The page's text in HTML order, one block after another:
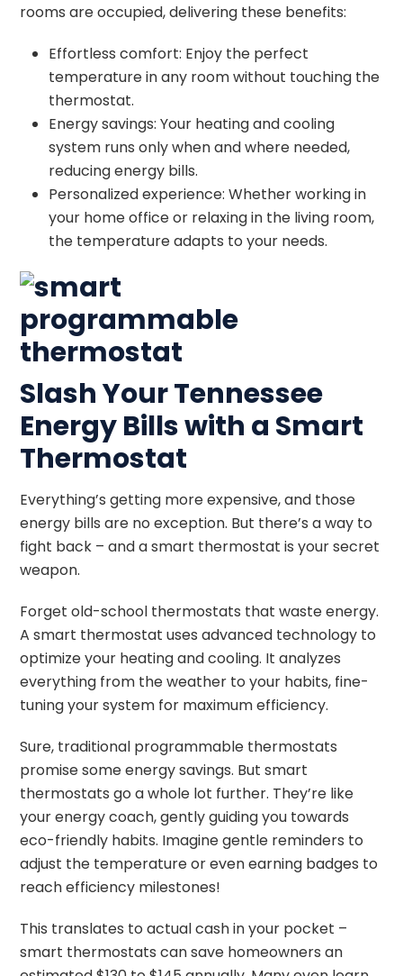
rooms are occupied, delivering these benefits:
Effortless comfort: Enjoy the perfect
temperature in any room without touching the
thermostat.
Energy savings: Your heating and cooling
system runs only when and where needed,
reducing energy bills.
Personalized experience: Whether working in
your home office or relaxing in the living room,
the temperature adapts to your needs.
Slash Your Tennessee
Energy Bills with a Smart
Thermostat
Everything’s getting more expensive, and those
energy bills are no exception. But there’s a way to
fight back – and a smart thermostat is your secret
weapon.
Forget old-school thermostats that waste energy.
A smart thermostat uses advanced technology to
optimize your heating and cooling. It analyzes
everything from the weather to your habits, fine-
tuning your system for maximum efficiency.
Sure, traditional programmable thermostats
promise some energy savings. But smart
thermostats go a whole lot further. They’re like
your energy coach, gently guiding you towards
eco-friendly habits. Imagine gentle reminders to
adjust the temperature or even earning badges to
reach efficiency milestones!
This translates to actual cash in your pocket –
smart thermostats can save homeowners an